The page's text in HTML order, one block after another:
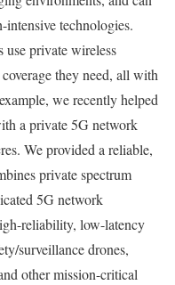
technologies.
use private wireless
they need, all with
we recently helped
a private 5G network
We provided a reliable,
private spectrum
5G network
reliability, low-latency
surveillance drones,
other mission-critical